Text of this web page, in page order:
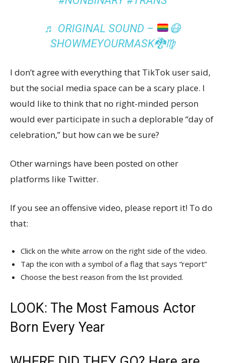
♬ ORIGINAL SOUND –
😷
SHOWMEYOURMASK🐉♍️
I don’t agree with everything that TikTok user said,
but the social media space can be a scary place. I
would like to think that no right-minded person
would ever participate in such a deplorable “day of
celebration,” but how can we be sure?
Other warnings have been posted on other
platforms like Twitter.
If you see an offensive video, please report it! To do
that:
Click on the white arrow on the right side of the video.
Tap the icon with a symbol of a flag that says “report”
Choose the best reason from the list provided.
LOOK: The Most Famous Actor
Born Every Year